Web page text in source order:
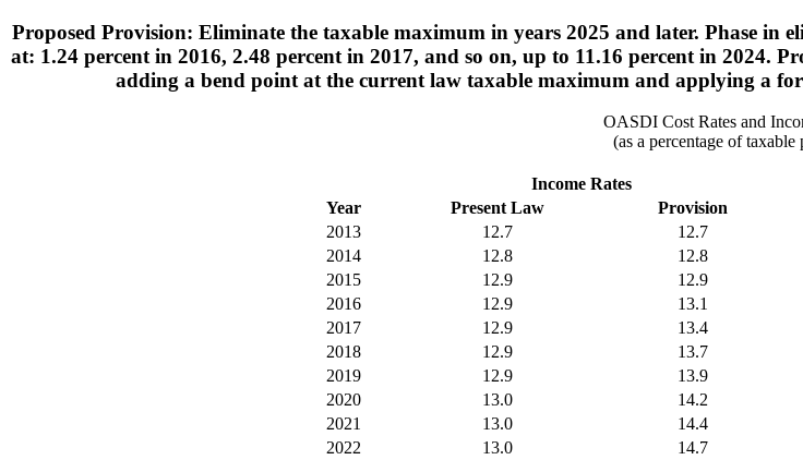
Proposed Provision: Eliminate the taxable maximum in years 2025 and later. Phase
at: 1.24 percent in 2016, 2.48 percent in 2017, and so on, up to 11.16 percent in 2024.
adding a bend point at the current law taxable maximum and applying a
OASDI Cost Rates and
(as a percentage of taxable
Income Rates
Year
Present Law Provision
2013
12.7 12.7
2014
12.8 12.8
2015
12.9 12.9
2016
12.9 13.1
2017
12.9 13.4
2018
12.9 13.7
2019
12.9 13.9
2020
13.0 14.2
2021
13.0 14.4
2022
13.0 14.7